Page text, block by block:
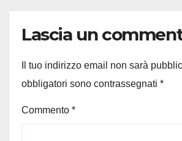
Lascia un
Il tuo indirizzo email non sarà
obbligatori sono contrassegnati *
Commento *